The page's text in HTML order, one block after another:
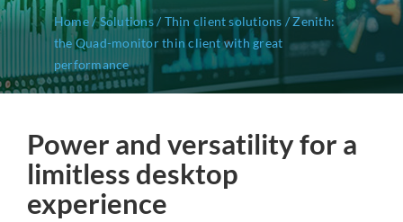
Home/Solutions/Thin client solutions /Zenith:
the Quad-monitor thin client with great
performance
Power and versatility for a
limitless desktop
experience